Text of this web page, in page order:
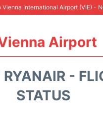
Vienna International Airport (VIE) -
Airport
RYANAIR -
STATUS